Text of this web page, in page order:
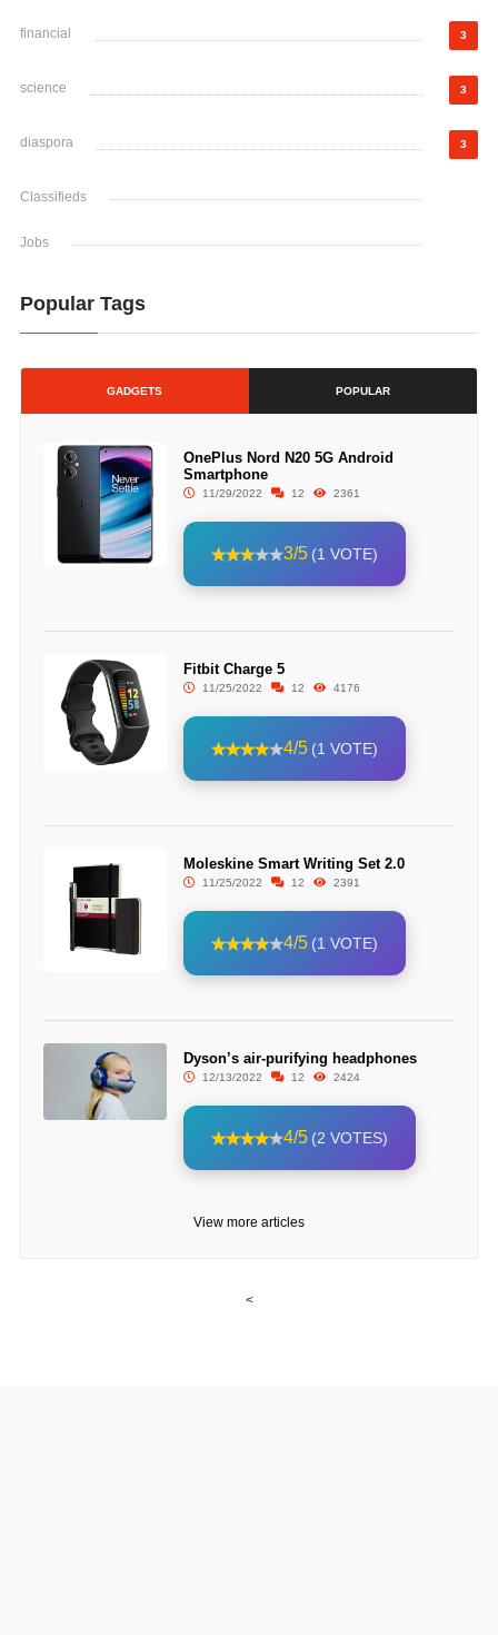
financial 3
science 3
diaspora 3
Classifieds
Jobs
Popular Tags
GADGETS POPULAR
OnePlus Nord N20 5G Android
Smartphone
11/29/2022 12 2361
3/5 (1 VOTE)
Fitbit Charge 5
11/25/2022 12 4176
4/5 (1 VOTE)
Moleskine Smart Writing Set 2.0
11/25/2022 12 2391
4/5 (1 VOTE)
Dyson’s air-purifying headphones
12/13/2022 12 2424
4/5 (2 VOTES)
View more articles
<